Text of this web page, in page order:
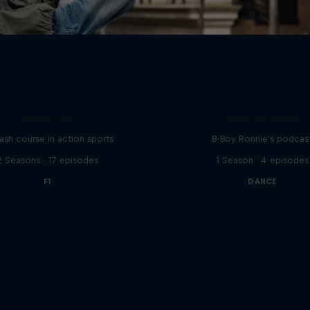
course in action sports
Seasons · 17 episodes
F1
B-Boy Ronnie's
1 Season · 4 episodes
DANCE